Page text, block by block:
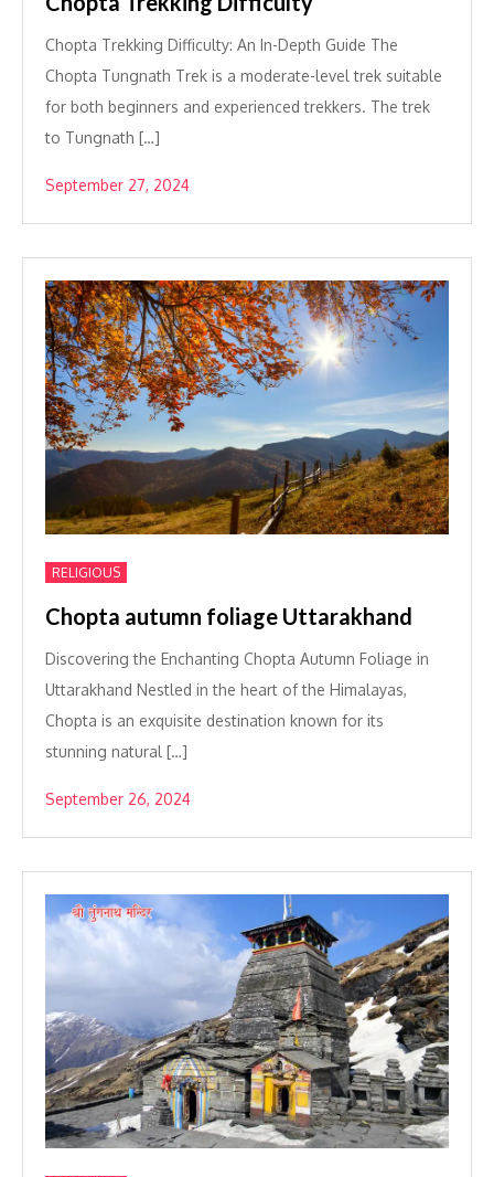
Chopta Trekking Difficulty: An In-Depth Guide The
Chopta Tungnath Trek is a moderate-level trek suitable
for both beginners and experienced trekkers. The trek
to Tungnath […]
September 27, 2024
RELIGIOUS
Chopta autumn foliage Uttarakhand
Discovering the Enchanting Chopta Autumn Foliage in
Uttarakhand Nestled in the heart of the Himalayas,
Chopta is an exquisite destination known for its
stunning natural […]
September 26, 2024